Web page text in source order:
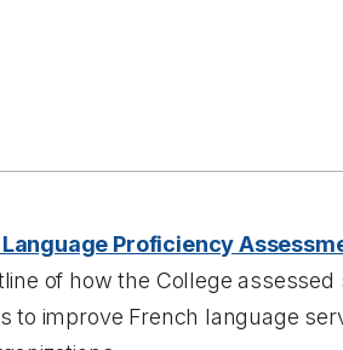
Proficiency
of how the College
to improve French language